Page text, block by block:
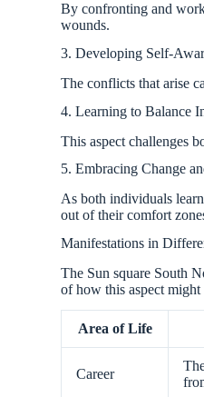
By confronting and
wounds.
3. Developing Self-
The conflicts that arise
4. Learning to Balance
This aspect challenges
5. Embracing Change
As both individuals
out of their comfort
Manifestations in
The Sun square South
of how this aspect
Area of Life
Career